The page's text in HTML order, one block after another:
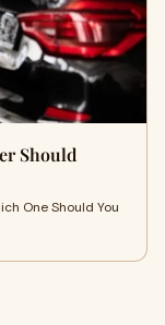
Should
One Should You